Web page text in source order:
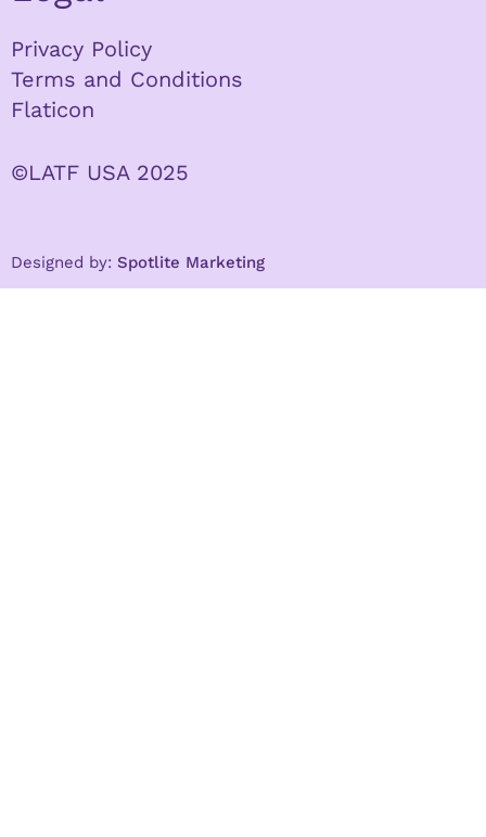
Privacy Policy
Terms and Conditions
Flaticon
©LATF USA 2025
Designed by: Spotlite Marketing